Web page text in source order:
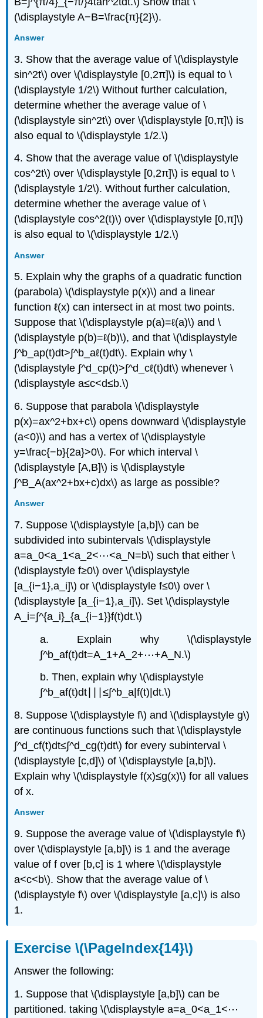
(\displaystyle A−B=\frac{π}{2}\).
Answer
3. Show that the average value of \(\displaystyle
sin^2t\) over \(\displaystyle [0,2π]\) is equal to \
(\displaystyle 1/2\) Without further calculation,
determine whether the average value of \
(\displaystyle sin^2t\) over \(\displaystyle [0,π]\) is
also equal to \(\displaystyle 1/2.\)
4. Show that the average value of \(\displaystyle
cos^2t\) over \(\displaystyle [0,2π]\) is equal to \
(\displaystyle 1/2\). Without further calculation,
determine whether the average value of \
(\displaystyle cos^2(t)\) over \(\displaystyle [0,π]\)
is also equal to \(\displaystyle 1/2.\)
Answer
5. Explain why the graphs of a quadratic function
(parabola) \(\displaystyle p(x)\) and a linear
function ℓ(x) can intersect in at most two points.
Suppose that \(\displaystyle p(a)=ℓ(a)\) and \
(\displaystyle p(b)=ℓ(b)\), and that \(\displaystyle
∫^b_ap(t)dt>∫^b_aℓ(t)dt\). Explain why \
(\displaystyle ∫^d_cp(t)>∫^d_cℓ(t)dt\) whenever \
(\displaystyle a≤c<d≤b.\)
6. Suppose that parabola \(\displaystyle
p(x)=ax^2+bx+c\) opens downward \(\displaystyle
(a<0)\) and has a vertex of \(\displaystyle
y=\frac{−b}{2a}>0\). For which interval \
(\displaystyle [A,B]\) is \(\displaystyle
∫^B_A(ax^2+bx+c)dx\) as large as possible?
Answer
7. Suppose \(\displaystyle [a,b]\) can be
subdivided into subintervals \(\displaystyle
a=a_0<a_1<a_2<⋯<a_N=b\) such that either \
(\displaystyle f≥0\) over \(\displaystyle
[a_{i−1},a_i]\) or \(\displaystyle f≤0\) over \
(\displaystyle [a_{i−1},a_i]\). Set \(\displaystyle
A_i=∫^{a_i}_{a_{i−1}}f(t)dt.\)
a. Explain why \(\displaystyle
∫^b_af(t)dt=A_1+A_2+⋯+A_N.\)
b. Then, explain why \(\displaystyle
∫^b_af(t)dt∣∣∣≤∫^b_a|f(t)|dt.\)
8. Suppose \(\displaystyle f\) and \(\displaystyle g\)
are continuous functions such that \(\displaystyle
∫^d_cf(t)dt≤∫^d_cg(t)dt\) for every subinterval \
(\displaystyle [c,d]\) of \(\displaystyle [a,b]\).
Explain why \(\displaystyle f(x)≤g(x)\) for all values
of x.
Answer
9. Suppose the average value of \(\displaystyle f\)
over \(\displaystyle [a,b]\) is 1 and the average
value of f over [b,c] is 1 where \(\displaystyle
a<c<b\). Show that the average value of \
(\displaystyle f\) over \(\displaystyle [a,c]\) is also
1.
Exercise \(\PageIndex{14}\)
Answer the following:
1. Suppose that \(\displaystyle [a,b]\) can be
partitioned. taking \(\displaystyle a=a_0<a_1<⋯